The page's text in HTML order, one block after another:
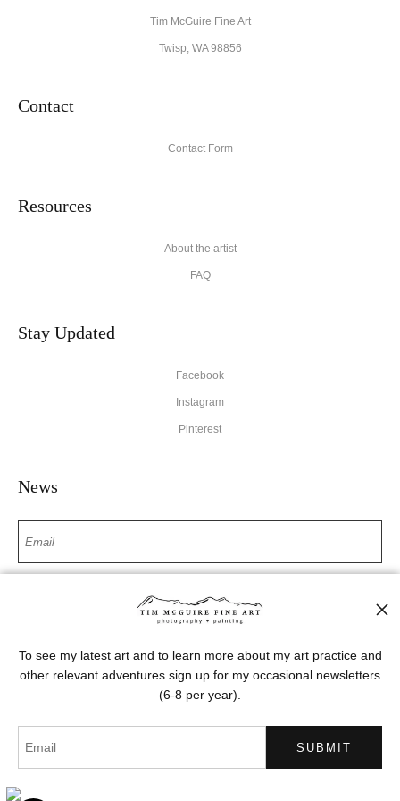
Tim McGuire Fine Art
Twisp, WA 98856
Contact
Contact Form
Resources
About the artist
FAQ
Stay Updated
Facebook
Instagram
Pinterest
News
SIGN UP
Proud Member of Art Storefronts
To see my latest art and to learn more about my art practice and
other relevant adventures sign up for my occasional newsletters
(6-8 per year).